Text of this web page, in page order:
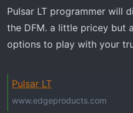
would had been the RAM
now, hopefully they don’t
a few things that bother me
auto stop start, but other
Pulsar LT programmer will
the DFM. a little pricey but
options to play with your
Pulsar LT
www.edgeproducts.com